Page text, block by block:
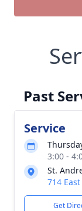
Past
Service
3:00 -
St.
714
Get